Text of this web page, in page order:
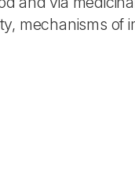
mechanisms of